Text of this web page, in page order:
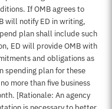
If OMB agrees to
will notify ED in writing,
plan shall include such
ED will provide OMB with
and obligations as
spending plan for these
more than five business
[Rationale: An agency